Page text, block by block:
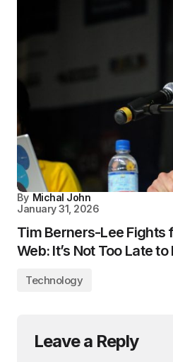
By Michal John
January 31, 2026
Tim Berners-Lee Fights
Web: It’s Not Too Late
Technology
Leave a Reply